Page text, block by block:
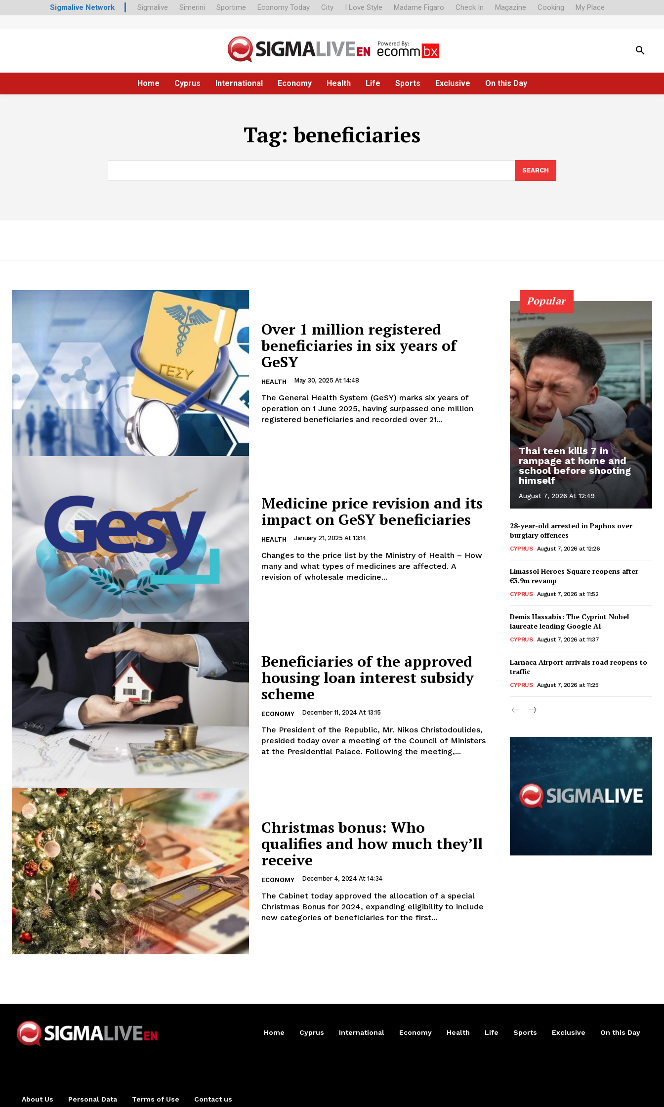
Sigmalive Network Sigmalive Simerini Sportime Economy Today City I Love Style Madame Figaro Check In Magazine Cooking My Place
Home Cyprus International Economy Health Life Sports Exclusive On this Day
Tag: beneficiaries
SEARCH
Over 1 million registered
beneficiaries in six years of
GeSY
HEALTH May 30, 2025 At 14:48
The General Health System (GeSY) marks six years of
operation on 1 June 2025, having surpassed one million
registered beneficiaries and recorded over 21...
Medicine price revision and its
impact on GeSY beneficiaries
HEALTH January 21, 2025 At 13:14
Changes to the price list by the Ministry of Health – How
many and what types of medicines are affected. A
revision of wholesale medicine...
Beneficiaries of the approved
housing loan interest subsidy
scheme
ECONOMY December 11, 2024 At 13:15
The President of the Republic, Mr. Nikos Christodoulides,
presided today over a meeting of the Council of Ministers
at the Presidential Palace. Following the meeting,...
Christmas bonus: Who
qualifies and how much they’ll
receive
ECONOMY December 4, 2024 At 14:34
The Cabinet today approved the allocation of a special
Christmas Bonus for 2024, expanding eligibility to include
new categories of beneficiaries for the first...
Popular
Thai teen kills 7 in
rampage at home and
school before shooting
himself
August 7, 2026 At 12:49
28-year-old arrested in Paphos over
burglary offences
CYPRUS August 7, 2026 at 12:26
Limassol Heroes Square reopens after
€3.9m revamp
CYPRUS August 7, 2026 at 11:52
Demis Hassabis: The Cypriot Nobel
laureate leading Google AI
CYPRUS August 7, 2026 at 11:37
Larnaca Airport arrivals road reopens to
traffic
CYPRUS August 7, 2026 at 11:25
Home Cyprus International Economy Health Life Sports Exclusive On this Day
About Us Personal Data Terms of Use Contact us